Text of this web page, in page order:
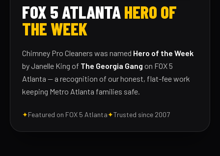
FOX 5 ATLANTAHERO OF
THE WEEK
Chimney Pro Cleaners was named Hero of the Week
by Janelle King of The Georgia Gang on FOX 5
Atlanta — a recognition of our honest, flat-fee work
keeping Metro Atlanta families safe.
✦Featured on FOX 5 Atlanta✦Trusted since 2007